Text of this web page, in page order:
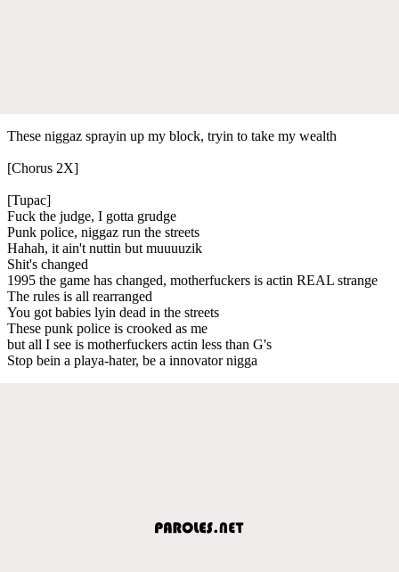
These niggaz sprayin up my block, tryin to take my wealth
[Chorus 2X]
[Tupac]
Fuck the judge, I gotta grudge
Punk police, niggaz run the streets
Hahah, it ain't nuttin but muuuuzik
Shit's changed
1995 the game has changed, motherfuckers is actin REAL strange
The rules is all rearranged
You got babies lyin dead in the streets
These punk police is crooked as me
but all I see is motherfuckers actin less than G's
Stop bein a playa-hater, be a innovator nigga